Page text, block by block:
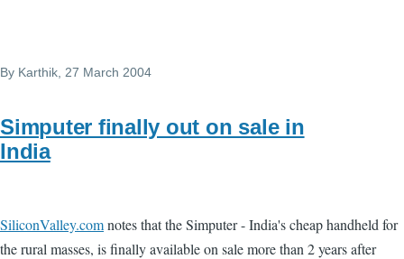
By Karthik , 27 March 2004
Simputer finally out on sale in
India
SiliconValley.comnotes that the Simputer - India's cheap handheld for
the rural masses, is finally available on sale more than 2 years after